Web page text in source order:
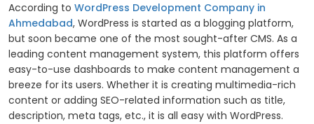
According to WordPress Development Company in
Ahmedabad, WordPress is started as a blogging platform,
but soon became one of the most sought-after CMS. As a
leading content management system, this platform offers
easy-to-use dashboards to make content management a
breeze for its users. Whether it is creating multimedia-rich
content or adding SEO-related information such as title,
description, meta tags, etc., it is all easy with WordPress.